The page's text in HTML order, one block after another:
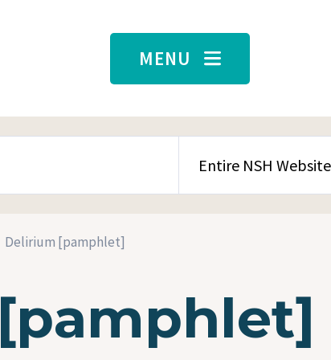
MENU
SEARCH CONTENT TYPE
Delirium [pamphlet]